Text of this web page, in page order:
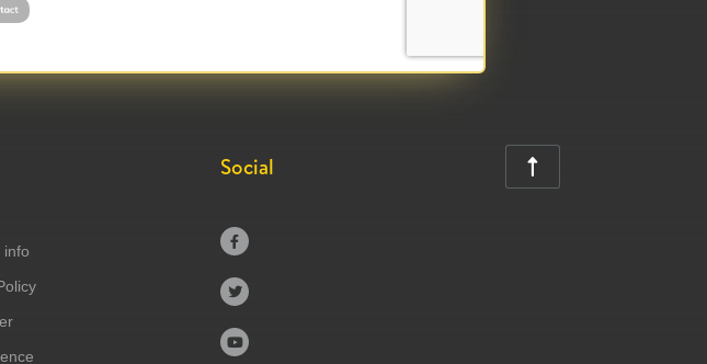
info
Social



